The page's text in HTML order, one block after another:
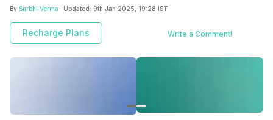
By Surbhi Verma- Updated: 9th Jan 2025, 19:28 IST
Recharge Plans Write a Comment!